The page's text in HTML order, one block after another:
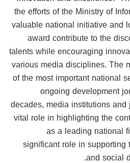
the efforts of the Ministry of
valuable national initiative and
award contribute to the
talents while encouraging
various media disciplines. The
of the most important national
ongoing development
decades, media institutions
vital role in highlighting the
as a leading national
significant role in supporting
and social